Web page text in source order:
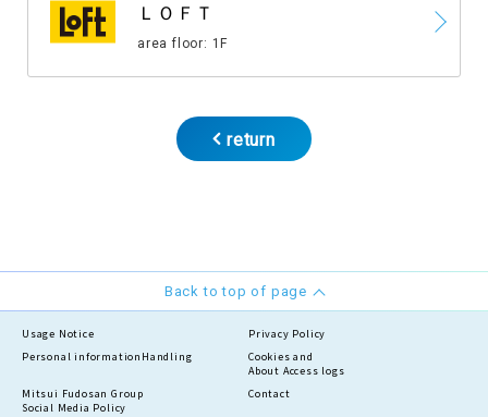
ＬＯＦＴ
area floor: 1F
return
Back to top of page
Usage Notice
Privacy Policy
Personal information Handling
Cookies and
About Access logs
Mitsui Fudosan Group
Social Media Policy
Contact